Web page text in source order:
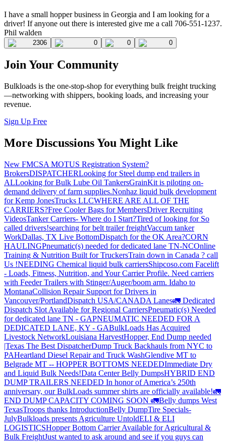
I have a small hopper business in Georgia and I am looking for a
driver! If anyone out there is interested give me a call 706-551-1237.
Phil walden
2306 0 0 0
Join Your Community
Bulkloads is the one-stop-shop for everything bulk freight trucking
—networking with shippers, booking loads, and increasing your
revenue.
Sign Up Free
More Discussions You Might Like
New FMCSA MOTUS Registration System?
BrokersDISPATCHERLooking for Steel dump end trailers in
ALLooking for Bulk Lube Oil TankersGrainKit is piloting on-
demand delivery of farm supplies.Nonhaz liquid bulk development
for Kemp JonesTrucks LLCWHERE ARE ALL OF THE
CARRIERS?Free Cooler Bags for MembersDriver Recruiting
VideosTanker Carriers- Where do I Start?Tired of looking for So
called drivers!searching for belt trailer freightVaccum tanker
WorkDallas, TX Live BottomDispatch for the OK Area?CORN
HAULINGPneumatic(s) needed for dedicated lane TN-NCOnline
Training & Nutrition Built for TruckersTrain down in Canada ? call
Us !NEEDING Chemical liquid bulk carriersShipcoso.com Facelift
- Loads, Fitness, Nutrition, and Your Carrier Profile. Need carriers
with Feeder Trailers with Stinger/Auger/boom arm. Idaho to
MontanaCollision Repair Support for Drivers in
Vancouver/PortlandDispatch USA/CANADA Lanes🚛 Dedicated
Dispatch Slot Available for Regional CarriersPneumatic(s) Needed
for dedicated lane TN - GAPNEUMATIC NEEDED FOR A
DEDICATED LANE, KY - GABulkLoads Has Acquired
Livestock NetworkLouisiana HarvestHopper, End Dump needed
|Texas The Best DispatcherDump Truck Backhauls from NYC to
PAHeartland Diesel Repair and Truck WashGlendive MT to
Belgrade MT -- HOPPER BOTTOMS NEEDEDImmediate Dry
and Liquid Bulk Needs!Data Center Belly DumpsHYBRID END
DUMP TRAILERS NEEDED In honor of America’s 250th
anniversary, our BulkLoads summer shirts are officially available!🚛
END DUMP CAPACITY COMING SOON 🚛Belly dumps West
TexasTroops thanks IntroductionBelly DumpTire Specials-
JulyBulkloads presents Agriculture UntoldELI & ELI
LOGISTICSHopper Bottom Carrier Available for Agricultural &
Bulk FreightJust wanted to ask around and see if you guys can